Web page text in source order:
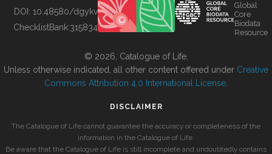
BUILDING COL
DOI: 10.48580/dgykv
ChecklistBank:315834
Global
Core
Biodata
Resource
© 2026, Catalogue of Life.
Unless otherwise indicated, all other content offered under Creative
Commons Attribution 4.0 International License
DISCLAIMER
The Catalogue of Life cannot guarantee the accuracy or completeness of the
information in the Catalogue of Life.
Be aware that the Catalogue of Life is still incomplete and undoubtedly contains